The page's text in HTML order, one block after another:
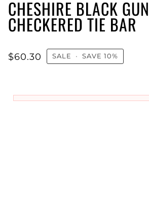
CHESHIRE BLACK
CHECKERED TIE BAR
$60.30 SALE • SAVE 10%